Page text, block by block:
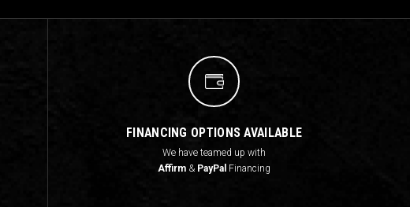
FINANCING OPTIONS AVAILABLE
We have teamed up with
Affirm & PayPal Financing